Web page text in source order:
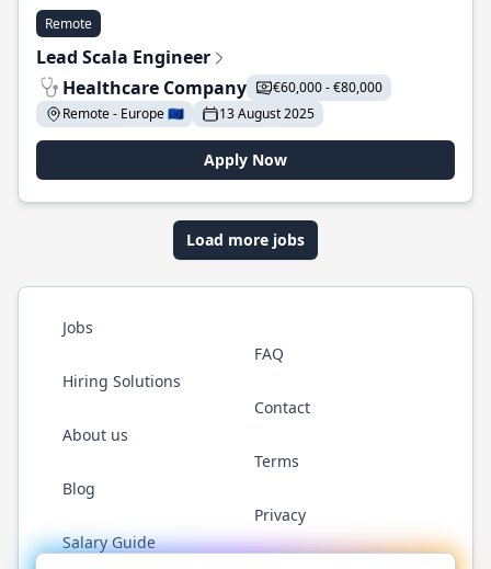
Remote
Lead Scala Engineer
Healthcare Company
€60,000 - €80,000
Remote - Europe 🇪🇺
13 August 2025
Apply Now
Load more jobs
Jobs
Hiring Solutions
About us
Blog
Salary Guide
FAQ
Contact
Terms
Privacy